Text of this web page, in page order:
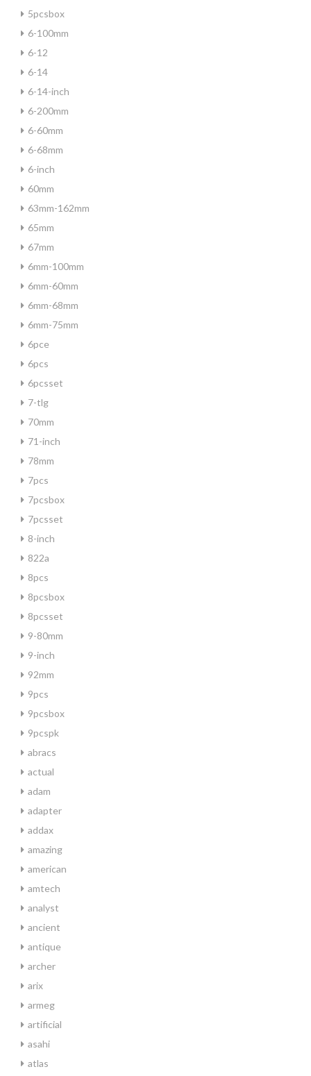
5pcsbox
6-100mm
6-12
6-14
6-14-inch
6-200mm
6-60mm
6-68mm
6-inch
60mm
63mm-162mm
65mm
67mm
6mm-100mm
6mm-60mm
6mm-68mm
6mm-75mm
6pce
6pcs
6pcsset
7-tlg
70mm
71-inch
78mm
7pcs
7pcsbox
7pcsset
8-inch
822a
8pcs
8pcsbox
8pcsset
9-80mm
9-inch
92mm
9pcs
9pcsbox
9pcspk
abracs
actual
adam
adapter
addax
amazing
american
amtech
analyst
ancient
antique
archer
arix
armeg
artificial
asahi
atlas